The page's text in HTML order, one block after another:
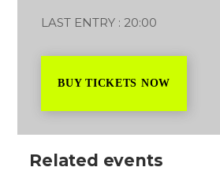
LAST ENTRY : 20:00
BUY TICKETS NOW
Related events